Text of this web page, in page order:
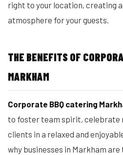
right to your location, creating
atmosphere for your guests.
THE BENEFITS OF
MARKHAM
Corporate BBQ catering
to foster team spirit, celebrate
clients in a relaxed and
why businesses in Markham